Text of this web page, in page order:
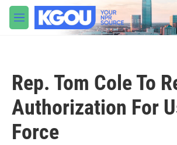
Skip to main content
M
e
Rep. Tom Cole To
Authorization For
Force